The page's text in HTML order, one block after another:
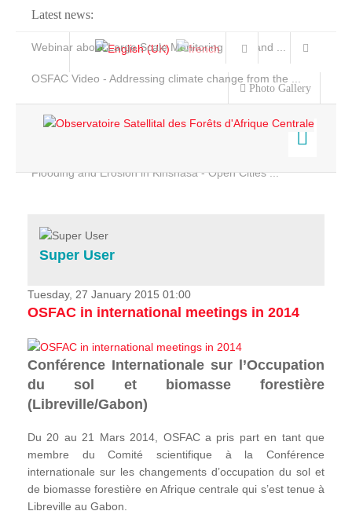
Latest news:
Webinar about Large Scale Monitoring and Land ...
OSFAC Video - Addressing climate change from the ...
Flooding and Erosion in Kinshasa - Open Cities ...
Photo Gallery
Home
Services
Projects
News & Stories
Super User
Tuesday, 27 January 2015 01:00
OSFAC in international meetings in 2014
Conférence Internationale sur l’Occupation
du sol et biomasse forestière
(Libreville/Gabon)
Du 20 au 21 Mars 2014, OSFAC a pris part en tant que
membre du Comité scientifique à la Conférence
internationale sur les changements d’occupation du sol et
de biomasse forestière en Afrique centrale qui s’est tenue à
Libreville au Gabon.